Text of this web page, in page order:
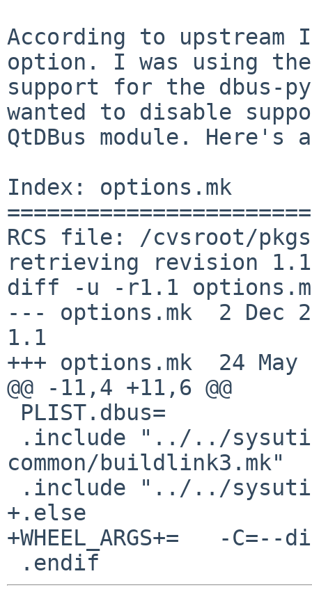
According to upstream
option. I was using
support for the dbus-
wanted to disable
QtDBus module.
Index: options.mk
RCS file: /cvsroot/
retrieving revision 1.1
diff -u -r1.1
--- options.mk	2 Dec 2022 15:31:58 -0000
1.1
+++ options.mk	24 May 2025 23:05:42 -0000
@@ -11,4 +11,6 @@
common/buildlink3.mk"
+.else
+WHEEL_ARGS+=	-C=--disable=QtDBus
.endif